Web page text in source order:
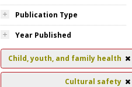
Publication Type
Year Published
Child, youth, and family health
Cultural safety